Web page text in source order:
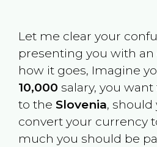
Let me clear your
presenting you with
how it goes, Imagine
10,000 salary, you
to the Slovenia, should
convert your currency
much you should be